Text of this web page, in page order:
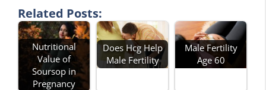
Related Posts:
Nutritional
Value of
Soursop in
Pregnancy
Does Hcg Help
Male Fertility
Male Fertility
Age 60